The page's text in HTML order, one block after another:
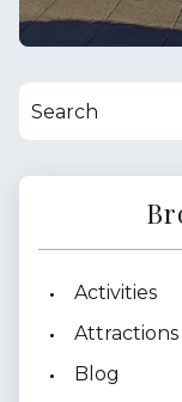
Activities
Attractions
Blog